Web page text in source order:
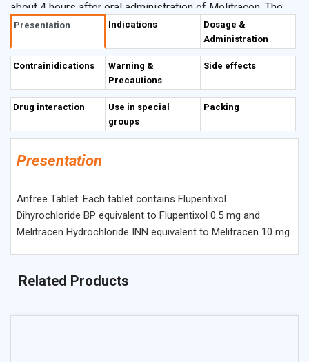
about 4 hours after oral administration of Melitracen. The
biological half-life of Flupentixol is about 35 hours and that
of Melitracen is about 19 hours. The combination of
Flupentixol and Melitracen does not seem to influence the
pharmacokinetic properties of the individual compounds.
Presentation Indications
Dosage &
Administration
Contrainidications
Warning &
Precautions
Side effects
Drug interaction
Use in special
groups
Packing
Presentation
Anfree Tablet: Each tablet contains Flupentixol
Dihyrochloride BP equivalent to Flupentixol 0.5 mg and
Melitracen Hydrochloride INN equivalent to Melitracen 10 mg.
Related Products